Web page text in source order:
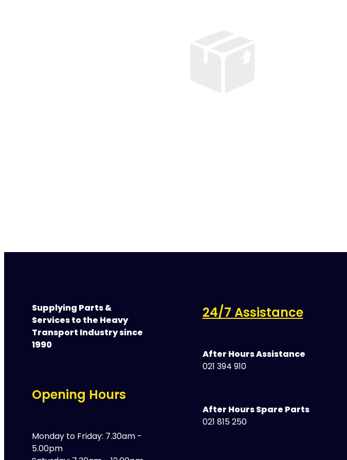
Supplying Parts &
Services to the Heavy
Transport Industry since
1990
Opening Hours
Monday to Friday: 7.30am -
5.00pm
24/7 Assistance
After Hours Assistance
021 394 910
After Hours Spare Parts
021 815 250